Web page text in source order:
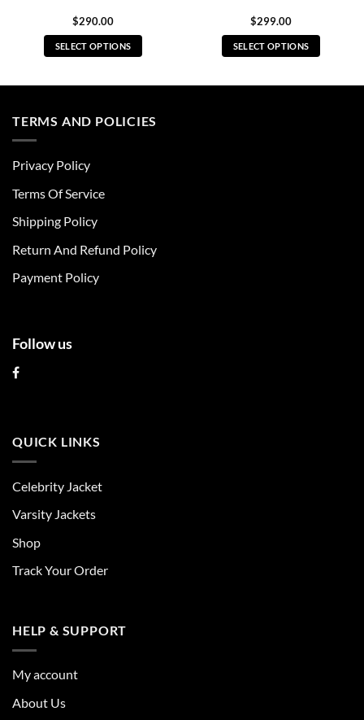
$290.00
SELECT OPTIONS
multiple
be
chosen
the
page
$299.00
SELECT OPTIONS
TERMS AND POLICIES
Privacy Policy
Terms Of Service
Shipping Policy
Return And Refund Policy
Payment Policy
Follow us
QUICK LINKS
Celebrity Jacket
Varsity Jackets
Shop
Track Your Order
HELP & SUPPORT
My account
About Us